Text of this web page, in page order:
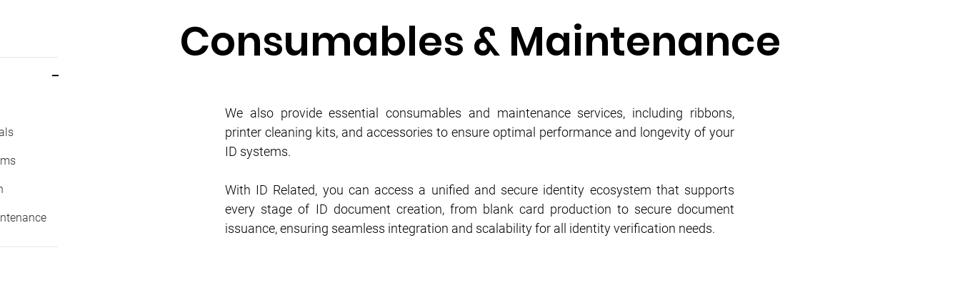
Consumables & Maintenance
We also provide essential consumables and maintenance services, including ribbons,
printer cleaning kits, and accessories to ensure optimal performance and longevity of your
ID systems.
With ID Related, you can access a unified and secure identity ecosystem that supports
every stage of ID document creation, from blank card production to secure document
issuance, ensuring seamless integration and scalability for all identity verification needs.